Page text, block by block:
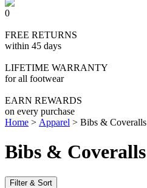
0
FREE RETURNS
within 45 days
LIFETIME WARRANTY
for all footwear
EARN REWARDS
on every purchase
Home > Apparel > Bibs & Coveralls
Bibs & Coveralls
Filter & Sort